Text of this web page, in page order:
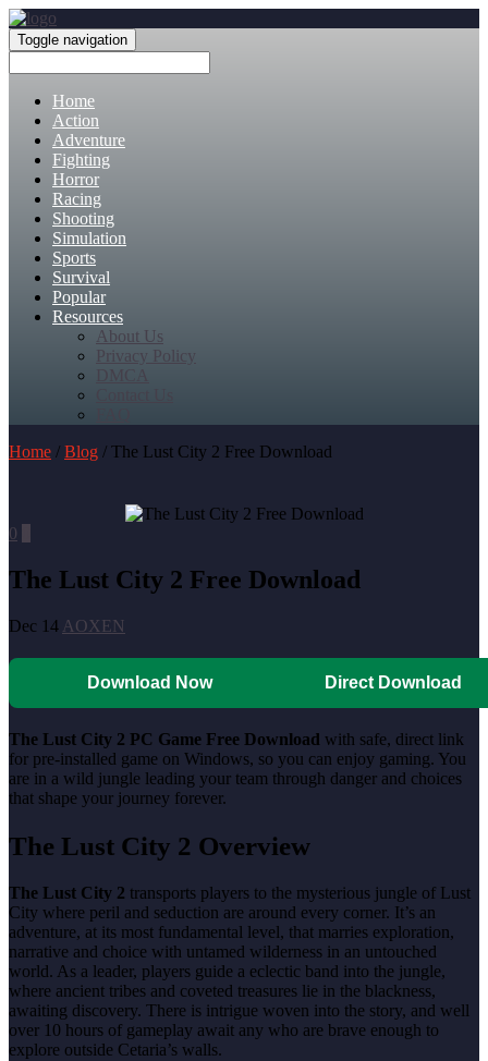
Toggle navigation
Home
Action
Adventure
Fighting
Horror
Racing
Shooting
Simulation
Sports
Survival
Popular
Resources
About Us
Privacy Policy
DMCA
Home / Blog / The Lust City 2 Free Download
0
The Lust City 2 Free Download
Dec 14 AOXEN
Download Now Direct Download
The Lust City 2 PC Game Free Download with safe, direct link
for pre-installed game on Windows, so you can enjoy gaming. You
are in a wild jungle leading your team through danger and choices
that shape your journey forever.
The Lust City 2 Overview
The Lust City 2 transports players to the mysterious jungle of Lust
City where peril and seduction are around every corner. It’s an
adventure, at its most fundamental level, that marries exploration,
narrative and choice with untamed wilderness in an untouched
world. As a leader, players guide a eclectic band into the jungle,
where ancient tribes and coveted treasures lie in the blackness,
awaiting discovery. There is intrigue woven into the story, and well
over 10 hours of gameplay await any who are brave enough to
explore outside Cetaria’s walls.